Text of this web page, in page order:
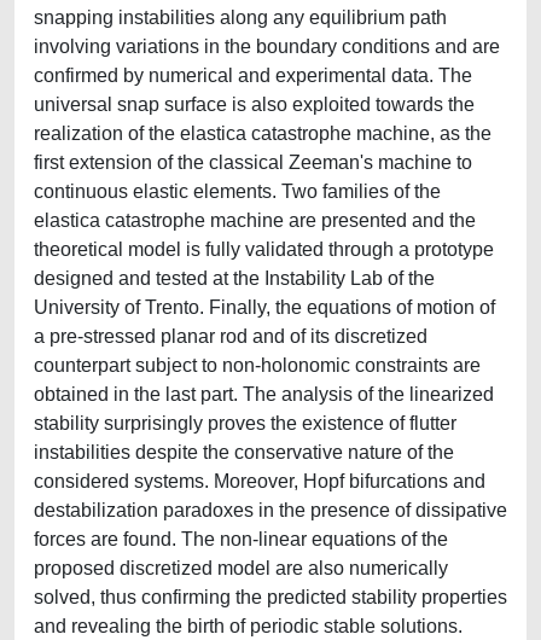
snapping instabilities along any equilibrium path
involving variations in the boundary conditions and are
confirmed by numerical and experimental data. The
universal snap surface is also exploited towards the
realization of the elastica catastrophe machine, as the
first extension of the classical Zeeman's machine to
continuous elastic elements. Two families of the
elastica catastrophe machine are presented and the
theoretical model is fully validated through a prototype
designed and tested at the Instability Lab of the
University of Trento. Finally, the equations of motion of
a pre-stressed planar rod and of its discretized
counterpart subject to non-holonomic constraints are
obtained in the last part. The analysis of the linearized
stability surprisingly proves the existence of flutter
instabilities despite the conservative nature of the
considered systems. Moreover, Hopf bifurcations and
destabilization paradoxes in the presence of dissipative
forces are found. The non-linear equations of the
proposed discretized model are also numerically
solved, thus confirming the predicted stability properties
and revealing the birth of periodic stable solutions.